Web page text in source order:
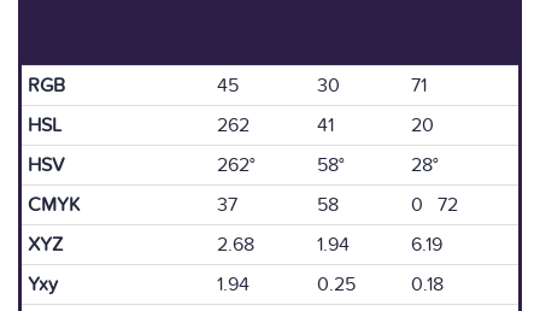
RGB 45 30
71
HSL
262 41
20
HSV
262° 58°
28°
CMYK
37 58
0 72
XYZ
2.68 1.94
6.19
Yxy
1.94 0.25
0.18